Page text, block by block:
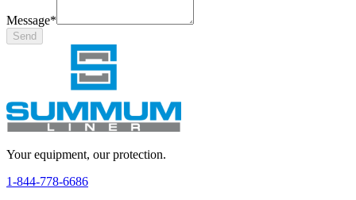
Message*
Send
Your equipment, our protection.
1-844-778-6686